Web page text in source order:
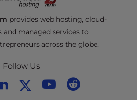
provides web hosting, cloud-
and managed services to
across the globe.
Follow Us